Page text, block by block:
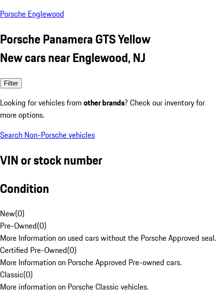
Porsche Englewood
Porsche Panamera GTS Yellow
New cars near Englewood, NJ
Filter
Looking for vehicles from other brands? Check our inventory for
more options.
Search Non-Porsche vehicles
VIN or stock number
Condition
New(0)
Pre-Owned(0)
More Information on used cars without the Porsche Approved seal.
Certified Pre-Owned(0)
More Information on Porsche Approved Pre-owned cars.
Classic(0)
More information on Porsche Classic vehicles.